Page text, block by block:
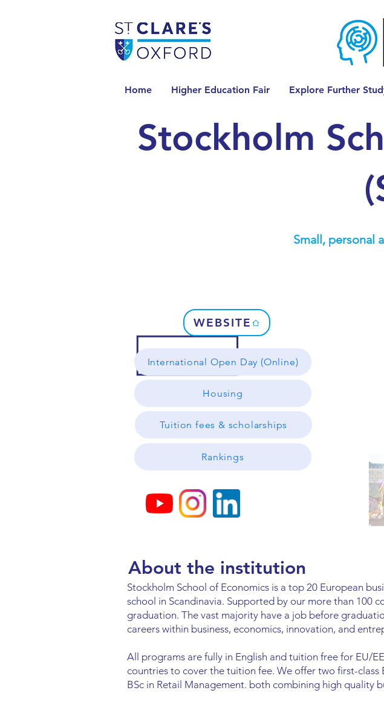
Home Higher Education Fair Explore Further
Stockholm
Small, personal
WEBSITE
International Open Day (Online)
Housing
Tuition fees & scholarships
Rankings
About the institution
Stockholm School of Economics is a top 20 European
school in Scandinavia. Supported by our more than 100
graduation. The vast majority have a job before
careers within business, economics, innovation, and
All programs are fully in English and tuition free for EU/
countries to cover the tuition fee. We offer two first-
BSc in Retail Management. both combining high quality